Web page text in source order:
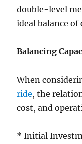
double-level
ideal balance of
Balancing
When
ride, the
cost, and
* Initial